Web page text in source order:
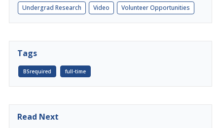
Undergrad Research Video Volunteer Opportunities
Tags
BSrequired full-time
Read Next